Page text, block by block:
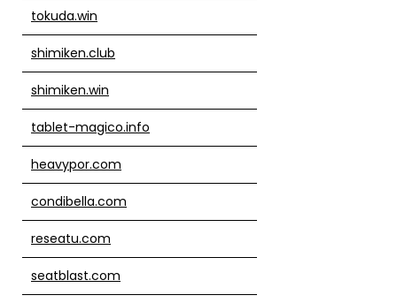
tokuda.win
shimiken.club
shimiken.win
tablet-magico.info
heavypor.com
condibella.com
reseatu.com
seatblast.com